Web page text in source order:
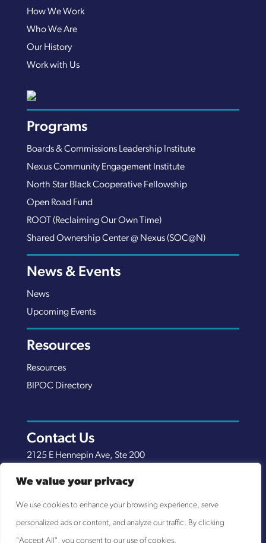
We value your privacy
We use cookies to enhance your browsing experience, serve
personalized ads or content, and analyze our traffic. By clicking
"Accept All", you consent to our use of cookies.
How We Work
Who We Are
Our History
Work with Us
Programs
Boards & Commissions Leadership Institute
Nexus Community Engagement Institute
North Star Black Cooperative Fellowship
Open Road Fund
ROOT (Reclaiming Our Own Time)
Shared Ownership Center @ Nexus (SOC@N)
News & Events
News
Upcoming Events
Resources
Resources
BIPOC Directory
Contact Us
2125 E Hennepin Ave, Ste 200
(651) 289-7038
info@nexuscp.org
EIN 30-0658898